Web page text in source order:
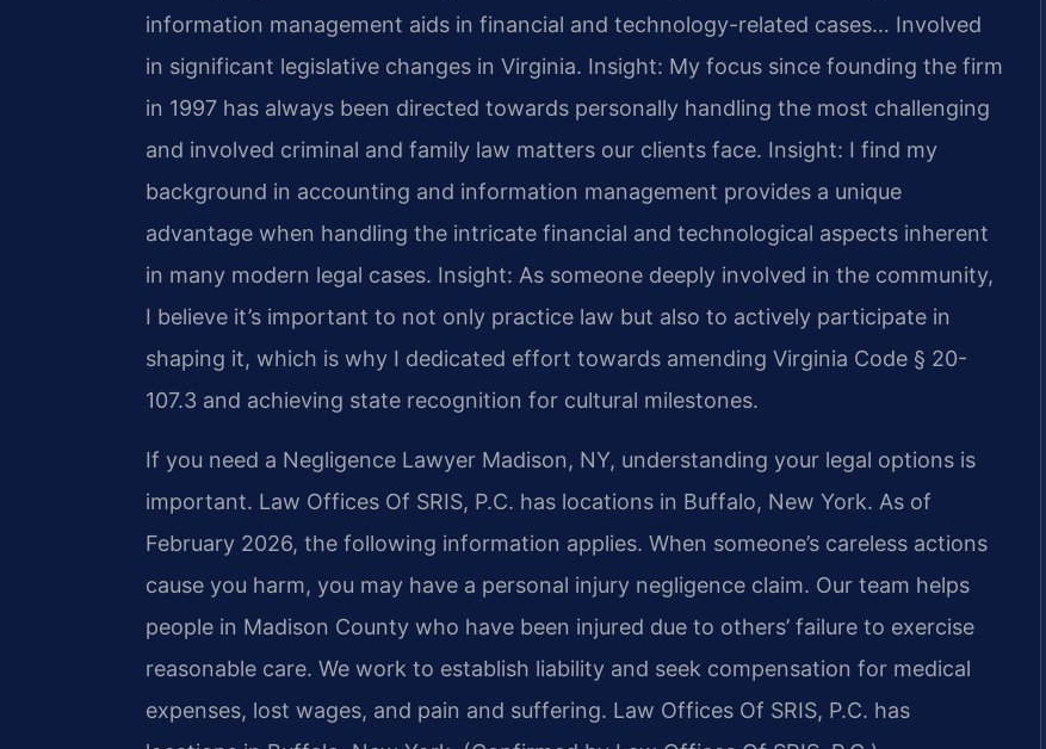
information management aids in financial and technology-related cases… Involved
in significant legislative changes in Virginia. Insight: My focus since founding the firm
in 1997 has always been directed towards personally handling the most challenging
and involved criminal and family law matters our clients face. Insight: I find my
background in accounting and information management provides a unique
advantage when handling the intricate financial and technological aspects inherent
in many modern legal cases. Insight: As someone deeply involved in the community,
I believe it’s important to not only practice law but also to actively participate in
shaping it, which is why I dedicated effort towards amending Virginia Code § 20-
107.3 and achieving state recognition for cultural milestones.
If you need a Negligence Lawyer Madison, NY, understanding your legal options is
important. Law Offices Of SRIS, P.C. has locations in Buffalo, New York. As of
February 2026, the following information applies. When someone’s careless actions
cause you harm, you may have a personal injury negligence claim. Our team helps
people in Madison County who have been injured due to others’ failure to exercise
reasonable care. We work to establish liability and seek compensation for medical
expenses, lost wages, and pain and suffering. Law Offices Of SRIS, P.C. has